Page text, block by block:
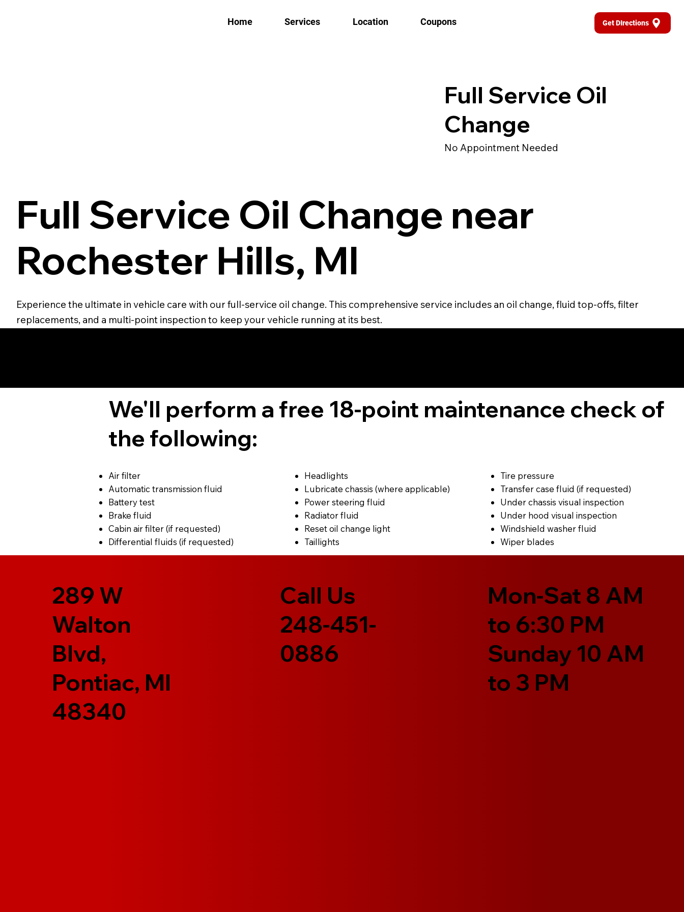
Home Services Location Coupons Get DIrections
Full Service Oil
Change
No Appointment Needed
Full Service Oil Change near
Rochester Hills, MI
Experience the ultimate in vehicle care with our full-service oil change. This comprehensive service includes an oil change, fluid top-offs, filter
replacements, and a multi-point inspection to keep your vehicle running at its best.
We'll perform a free 18-point maintenance check of
the following:
Air filter
Automatic transmission fluid
Battery test
Brake fluid
Cabin air filter (if requested)
Differential fluids (if requested)
Headlights
Lubricate chassis (where applicable)
Power steering fluid
Radiator fluid
Reset oil change light
Taillights
Tire pressure
Transfer case fluid (if requested)
Under chassis visual inspection
Under hood visual inspection
Windshield washer fluid
Wiper blades
289 W
Walton
Blvd,
Pontiac, MI
48340
Call Us
248-451-
0886
Mon-Sat 8 AM
to 6:30 PM
Sunday 10 AM
to 3 PM